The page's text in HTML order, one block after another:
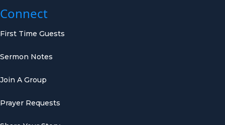
Connect
First Time Guests
Sermon Notes
Join A Group
Prayer Requests